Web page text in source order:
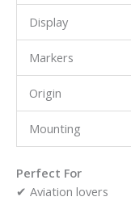
Display
Markers
Origin
Mounting
Perfect For
✔ Aviation lovers